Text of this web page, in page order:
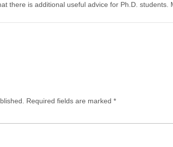
there is additional useful advice for Ph.D. students.
Required fields are marked *